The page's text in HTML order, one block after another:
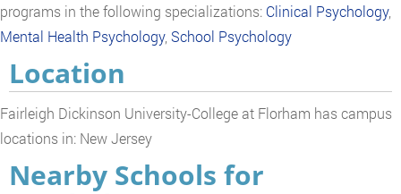
programs in the following specializations: Clinical Psychology,
Mental Health Psychology, School Psychology
Location
Fairleigh Dickinson University-College at Florham has campus
locations in: New Jersey
Nearby Schools for